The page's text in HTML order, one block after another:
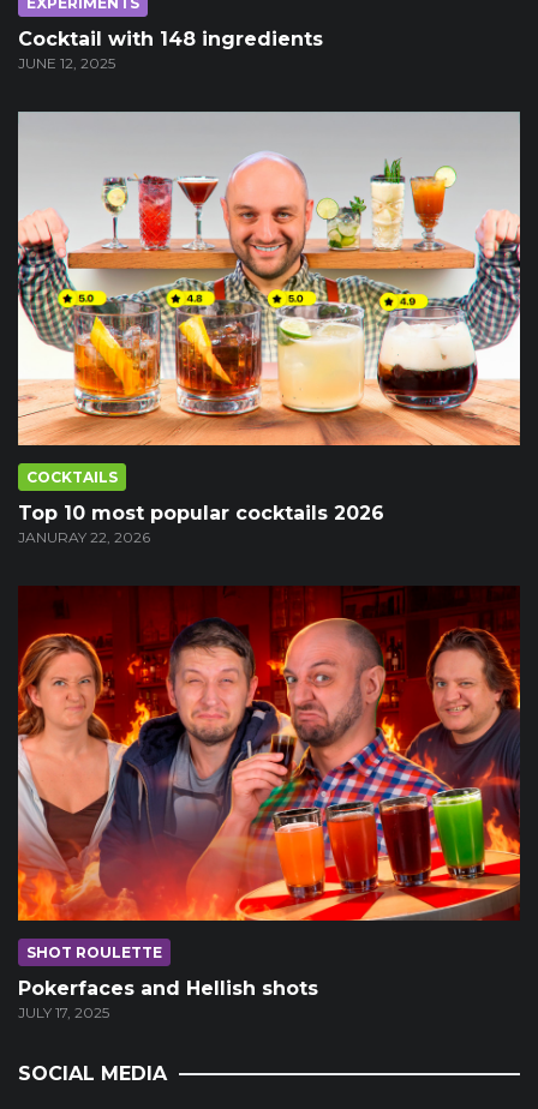
Cocktail with 148 ingredients
JUNE 12, 2025
COCKTAILS
Top 10 most popular cocktails 2026
JANURAY 22, 2026
SHOT ROULETTE
Pokerfaces and Hellish shots
JULY 17, 2025
SOCIAL MEDIA